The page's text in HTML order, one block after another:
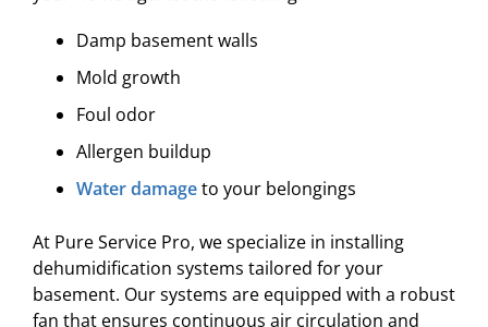
Damp basement walls
Mold growth
Foul odor
Allergen buildup
Water damageto your belongings
At Pure Service Pro, we specialize in installing
dehumidification systems tailored for your
basement. Our systems are equipped with a robust
fan that ensures continuous air circulation and